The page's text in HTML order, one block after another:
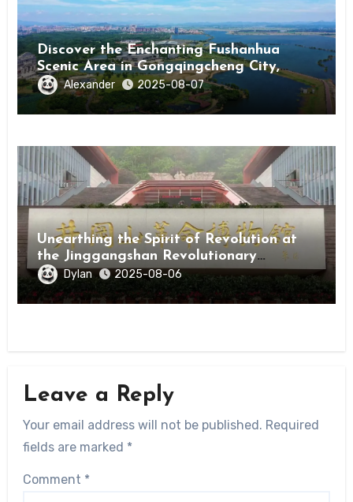
Discover the Enchanting Fushanhua
Scenic Area in Gongqingcheng City,
Jiangxi Province
Alexander 2025-08-07
Unearthing the Spirit of Revolution at
the Jinggangshan Revolutionary
Museum
Dylan 2025-08-06
Leave a Reply
Your email address will not be published. Required
fields are marked *
Comment *